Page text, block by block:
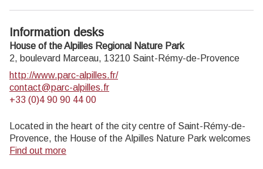
Information desks
House of the Alpilles Regional Nature Park
2, boulevard Marceau, 13210 Saint-Rémy-de-Provence
http://www.parc-alpilles.fr/
contact@parc-alpilles.fr
+33 (0)4 90 90 44 00
Located in the heart of the city centre of Saint-Rémy-de-
Provence, the House of the Alpilles Nature Park welcomes
you to its completely renovated premises. This new vibrant
Find out more